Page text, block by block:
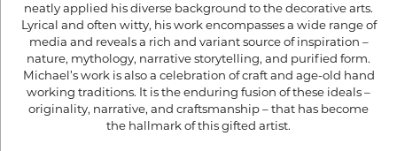
neatly applied his diverse background to the decorative arts.
Lyrical and often witty, his work encompasses a wide range of
media and reveals a rich and variant source of inspiration –
nature, mythology, narrative storytelling, and purified form.
Michael’s work is also a celebration of craft and age-old hand
working traditions. It is the enduring fusion of these ideals –
originality, narrative, and craftsmanship – that has become
the hallmark of this gifted artist.